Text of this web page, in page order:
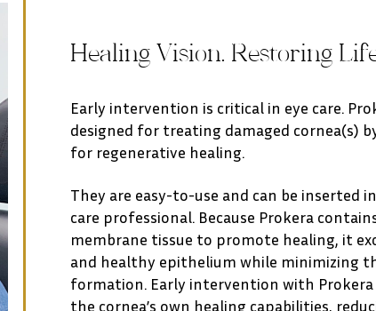
Healing Vision. Restoring
Early intervention is critical in eye care.
designed for treating damaged cornea(s)
for regenerative healing.
They are easy-to-use and can be inserted
care professional. Because Prokera
membrane tissue to promote healing, it
and healthy epithelium while minimizing
formation. Early intervention with
the cornea’s own healing capabilities,